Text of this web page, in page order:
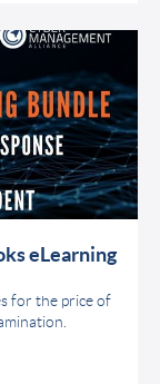
eLearning
for the price of